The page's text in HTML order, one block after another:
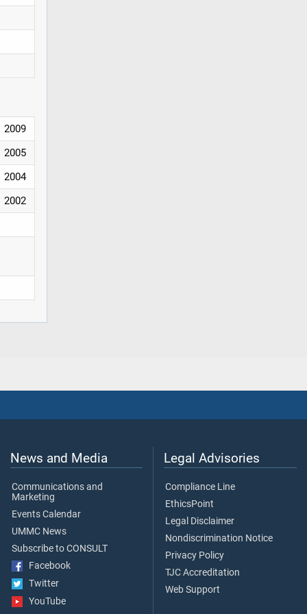
2009
2005
2004
2002
News and Media
Communications and
Marketing
Events Calendar
UMMC News
Subscribe to CONSULT
Facebook
Twitter
YouTube
Legal Advisories
Compliance Line
EthicsPoint
Legal Disclaimer
Nondiscrimination Notice
Privacy Policy
TJC Accreditation
Web Support